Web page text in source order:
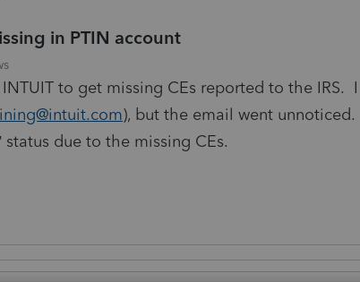
in PTIN account
to get missing CEs reported to the IRS. I
), but the email went unnoticed.
due to the missing CEs.